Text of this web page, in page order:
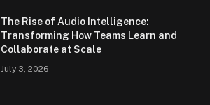
The Rise of Audio Intelligence:
Transforming How Teams Learn and
Collaborate at Scale
July 3, 2026